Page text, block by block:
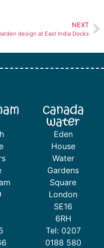
NEXT
design at East India Docks
canada
water
Eden
House
Water
Gardens
Square
London
SE16
6RH
Tel: 0207
0188 580